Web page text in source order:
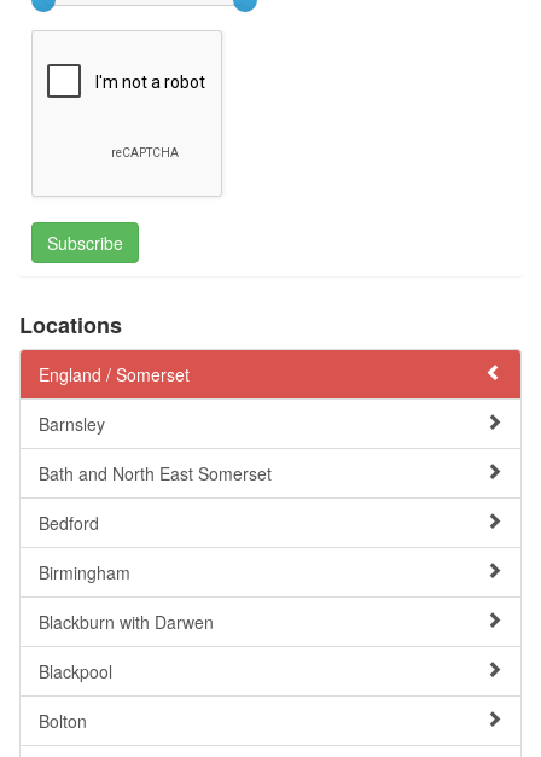
Subscribe
Locations
England / Somerset
Barnsley
Bath and North East Somerset
Bedford
Birmingham
Blackburn with Darwen
Blackpool
Bolton